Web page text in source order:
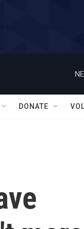
DONATE